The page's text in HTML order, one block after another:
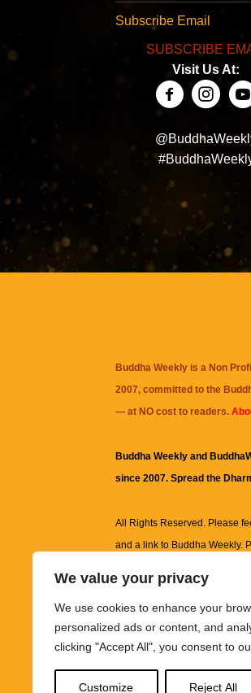
We value your privacy
We use cookies to enhance your
personalized ads or content, and
clicking "Accept All", you consent to
Customize Reject All
Subscribe Email
SUBSCRIBE
Visit Us At:
Buddha Weekly is a Non
2007, committed to the
— at NO cost to readers.
Buddha Weekly and
since 2007. Spread the
All Rights Reserved. Please
and a link to Buddha Weekly.
information on this site,
images and other material
informational and